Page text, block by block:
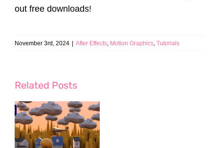
out free downloads!
November 3rd, 2024 After Effects, Motion Graphics, Tutorials
Related Posts